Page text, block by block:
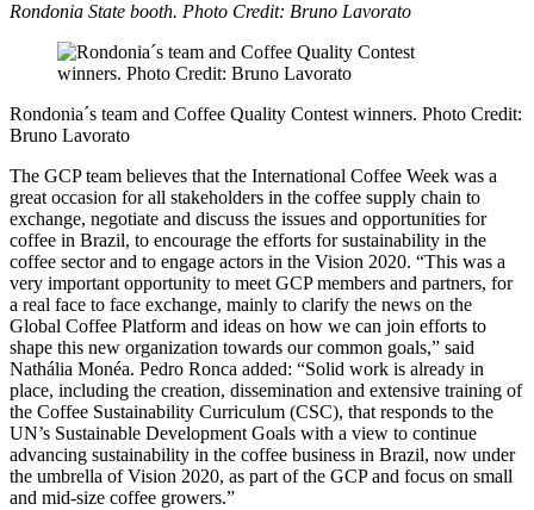
Rondonia State booth. Photo Credit: Bruno Lavorato
Rondonia´s team and Coffee Quality Contest winners. Photo Credit:
Bruno Lavorato
The GCP team believes that the International Coffee Week was a
great occasion for all stakeholders in the coffee supply chain to
exchange, negotiate and discuss the issues and opportunities for
coffee in Brazil, to encourage the efforts for sustainability in the
coffee sector and to engage actors in the Vision 2020. “This was a
very important opportunity to meet GCP members and partners, for
a real face to face exchange, mainly to clarify the news on the
Global Coffee Platform and ideas on how we can join efforts to
shape this new organization towards our common goals,” said
Nathália Monéa. Pedro Ronca added: “Solid work is already in
place, including the creation, dissemination and extensive training of
the Coffee Sustainability Curriculum (CSC), that responds to the
UN’s Sustainable Development Goals with a view to continue
advancing sustainability in the coffee business in Brazil, now under
the umbrella of Vision 2020, as part of the GCP and focus on small
and mid-size coffee growers.”